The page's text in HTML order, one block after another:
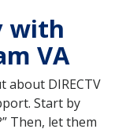
with
VA
about DIRECTV
Start by
Then, let them